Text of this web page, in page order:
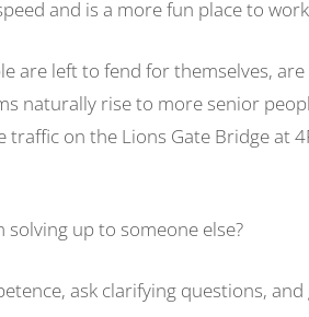
and is a more fun place to
are left to fend for themselves,
naturally rise to more senior
traffic on the Lions Gate Bridge at
up to someone else?
ask clarifying questions,